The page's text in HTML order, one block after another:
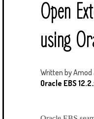
Open
using
Written byAmod
Oracle EBS